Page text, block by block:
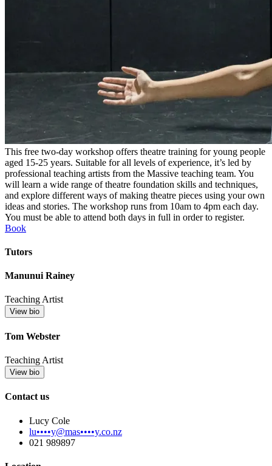
This free two-day workshop offers theatre training for young people
aged 15-25 years. Suitable for all levels of experience, it’s led by
professional teaching artists from the Massive teaching team. You
will learn a wide range of theatre foundation skills and techniques,
and explore different ways of making theatre pieces using your own
ideas and stories. The workshop runs from 10am to 4pm each day.
You must be able to attend both days in full in order to register.
Book
Tutors
Manunui Rainey
Teaching Artist
View bio
Tom Webster
Teaching Artist
View bio
Contact us
Lucy Cole
lu••••y@mas••••y.co.nz
021 989897